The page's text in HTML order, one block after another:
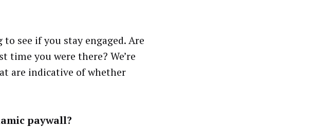
to see if you stay engaged. Are
time you were there? We’re
are indicative of whether
paywall?